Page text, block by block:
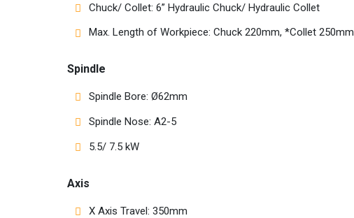
Chuck/ Collet: 6” Hydraulic Chuck/ Hydraulic Collet
Max. Length of Workpiece: Chuck 220mm, *Collet 250mm
Spindle
Spindle Bore: Ø62mm
Spindle Nose: A2-5
5.5/ 7.5 kW
Axis
X Axis Travel: 350mm